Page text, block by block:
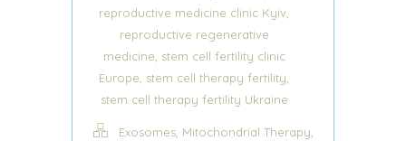
reproductive medicine clinic Kyiv,
reproductive regenerative
medicine, stem cell fertility clinic
Europe, stem cell therapy fertility,
stem cell therapy fertility Ukraine
Exosomes, Mitochondrial Therapy,